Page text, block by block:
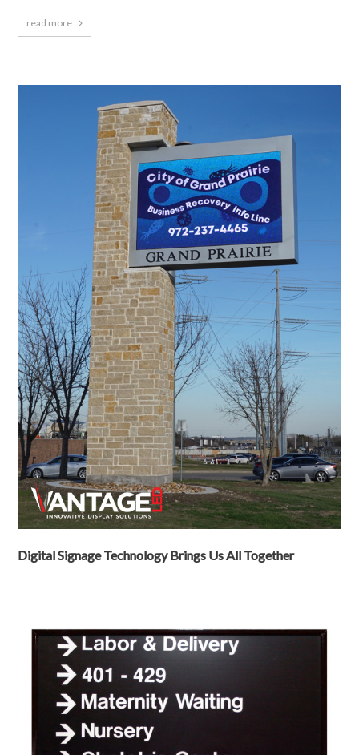
read more
Digital Signage Technology Brings Us All Together